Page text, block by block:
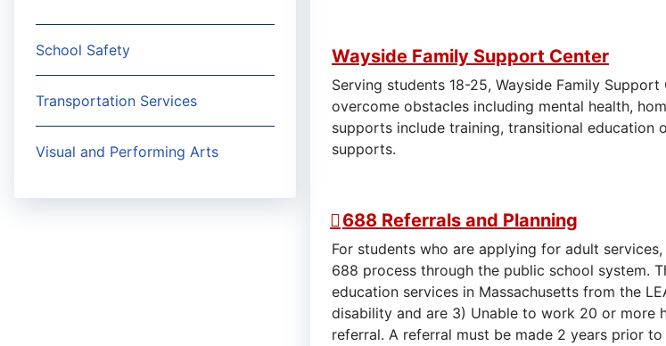
School Safety
Transportation Services
Visual and Performing Arts
Wayside Family Support Center
Serving students 18-25, Wayside Family
overcome obstacles including mental health,
supports include training, transitional education
supports.
688 Referrals and Planning
For students who are applying for adult
688 process through the public school system.
education services in Massachusetts from the
disability and are 3) Unable to work 20 or more
referral. A referral must be made 2 years prior